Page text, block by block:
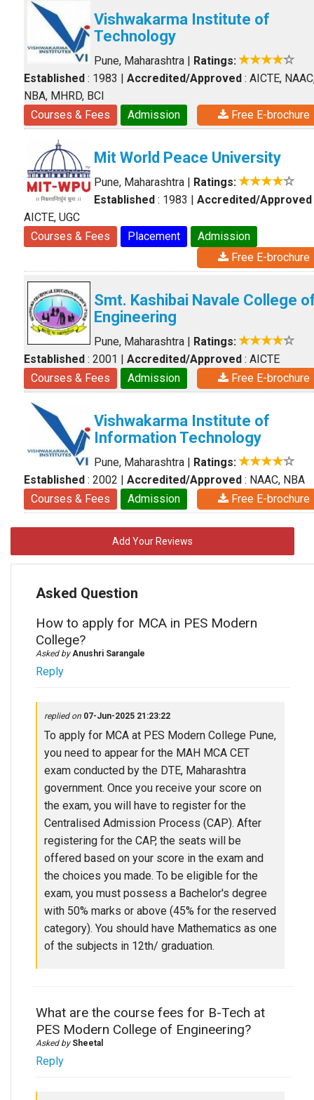
Vishwakarma Institute of
Technology
Pune, Maharashtra | Ratings:
Established : 1983 | Accredited/Approved : AICTE,
NBA, MHRD, BCI
Courses & Fees
Admission Free E-brochure
Mit World Peace University
Pune, Maharashtra | Ratings:
Established : 1983 | Accredited/Approved
AICTE, UGC
Courses & Fees
Placement
Admission
Free E-brochure
Smt. Kashibai Navale College
Engineering
Pune, Maharashtra | Ratings:
Established : 2001 | Accredited/Approved : AICTE
Courses & Fees
Admission Free E-brochure
Vishwakarma Institute of
Information Technology
Pune, Maharashtra | Ratings:
Established : 2002 | Accredited/Approved : NAAC, NBA
Courses & Fees
Admission Free E-brochure
Add Your Reviews
Asked Question
How to apply for MCA in PES Modern
College?
Asked byAnushri Sarangale
Reply
replied on 07-Jun-2025 21:23:22
To apply for MCA at PES Modern College Pune,
you need to appear for the MAH MCA CET
exam conducted by the DTE, Maharashtra
government. Once you receive your score on
the exam, you will have to register for the
Centralised Admission Process (CAP). After
registering for the CAP, the seats will be
offered based on your score in the exam and
the choices you made. To be eligible for the
exam, you must possess a Bachelor's degree
with 50% marks or above (45% for the reserved
category). You should have Mathematics as one
of the subjects in 12th/ graduation.
What are the course fees for B-Tech at
PES Modern College of Engineering?
Asked by Sheetal
Reply